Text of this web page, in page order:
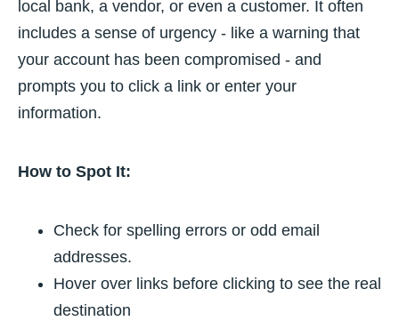
local bank, a vendor, or even a customer. It often
includes a sense of urgency - like a warning that
your account has been compromised - and
prompts you to click a link or enter your
information.
How to Spot It:
Check for spelling errors or odd email
addresses.
Hover over links before clicking to see the real
destination